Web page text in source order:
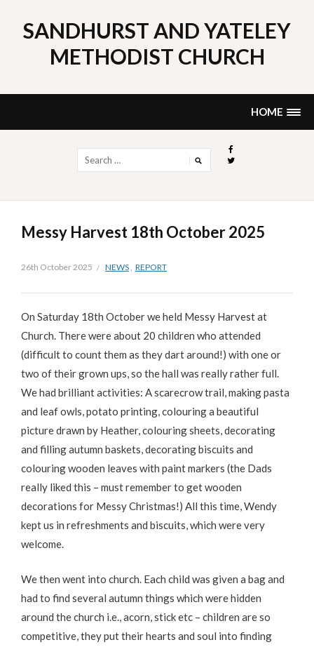
content
SANDHURST AND YATELEY
METHODIST CHURCH
HOME
for:
Messy Harvest 18th October 2025
26th October 2025 NEWS, REPORT
On Saturday 18th October we held Messy Harvest at
Church. There were about 20 children who attended
(difficult to count them as they dart around!) with one or
two of their grown ups, so the hall was really rather full.
We had brilliant activities: A scarecrow trail, making pasta
and leaf owls, potato printing, colouring a beautiful
picture drawn by Heather, colouring sheets, decorating
and filling autumn baskets, decorating biscuits and
colouring wooden leaves with paint markers (the Dads
really liked this – must remember to get wooden
decorations for Messy Christmas!) All this time, Wendy
kept us in refreshments and biscuits, which were very
welcome.
We then went into church. Each child was given a bag and
had to find several autumn things which were hidden
around the church i.e., acorn, stick etc – children are so
competitive, they put their hearts and soul into finding